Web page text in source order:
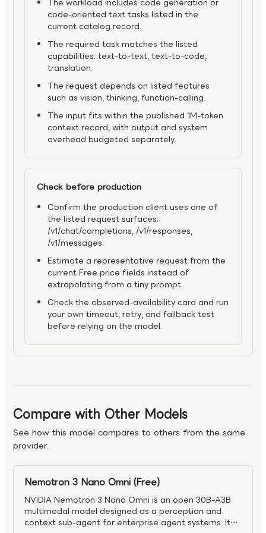
The workload includes code generation or
code-oriented text tasks listed in the
current catalog record.
The required task matches the listed
capabilities: text-to-text, text-to-code,
translation.
The request depends on listed features
such as vision, thinking, function-calling.
The input fits within the published 1M-token
context record, with output and system
overhead budgeted separately.
Check before production
Confirm the production client uses one of
the listed request surfaces:
/v1/chat/completions, /v1/responses,
/v1/messages.
Estimate a representative request from the
current Free price fields instead of
extrapolating from a tiny prompt.
Check the observed-availability card and run
your own timeout, retry, and fallback test
before relying on the model.
Compare with Other Models
See how this model compares to others from the same
provider.
Nemotron 3 Nano Omni (Free)
NVIDIA Nemotron 3 Nano Omni is an open 30B-A3B
multimodal model designed as a perception and
context sub-agent for enterprise agent systems. It